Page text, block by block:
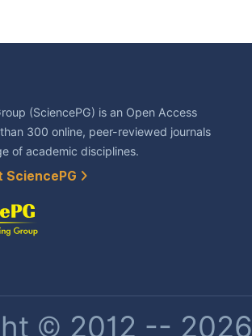
(SciencePG) is an Open Access
300 online, peer-reviewed journals
of academic disciplines.
SciencePG
© 2012 --